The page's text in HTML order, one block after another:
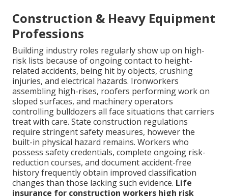
Construction & Heavy Equipment
Professions
Building industry roles regularly show up on high-
risk lists because of ongoing contact to height-
related accidents, being hit by objects, crushing
injuries, and electrical hazards. Ironworkers
assembling high-rises, roofers performing work on
sloped surfaces, and machinery operators
controlling bulldozers all face situations that carriers
treat with care. State construction regulations
require stringent safety measures, however the
built-in physical hazard remains. Workers who
possess safety credentials, complete ongoing risk-
reduction courses, and document accident-free
history frequently obtain improved classification
changes than those lacking such evidence. Life
insurance for construction workers high risk